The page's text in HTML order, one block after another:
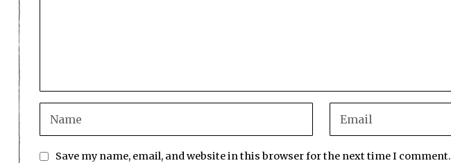
Save my name, email, and website in this browser for the next time I comment.